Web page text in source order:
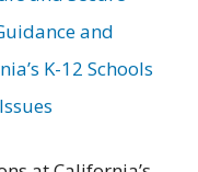
and
K-12 Schools